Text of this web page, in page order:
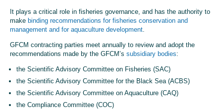
It plays a critical role in fisheries governance, and has the authority to
make binding recommendations for fisheries conservation and
management and for aquaculture development
GFCM contracting parties meet annually to review and adopt the
recommendations made by the GFCM’s subsidiary bodies:
the Scientific Advisory Committee on Fisheries (SAC)
the Scientific Advisory Committee for the Black Sea (ACBS)
the Scientific Advisory Committee on Aquaculture (CAQ)
the Compliance Committee (COC)